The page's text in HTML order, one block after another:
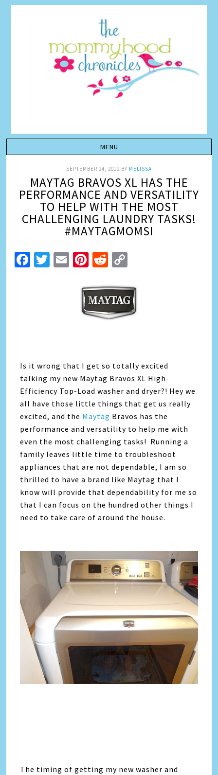
SEPTEMBER 24, 2012 BY MELISSA
MAYTAG BRAVOS XL HAS THE
PERFORMANCE AND VERSATILITY
TO HELP WITH THE MOST
CHALLENGING LAUNDRY TASKS!
#MAYTAGMOMSI
Facebook
Twitter
EmailPinterest
Reddit
Is it wrong that I get so totally excited
talking my new Maytag Bravos XL High-
Efficiency Top-Load washer and dryer?! Hey we
all have those little things that get us really
excited, and the Maytag Bravos has the
performance and versatility to help me with
even the most challenging tasks! Running a
family leaves little time to troubleshoot
appliances that are not dependable, I am so
thrilled to have a brand like Maytag that I
know will provide that dependability for me so
that I can focus on the hundred other things I
need to take care of around the house.
The timing of getting my new washer and